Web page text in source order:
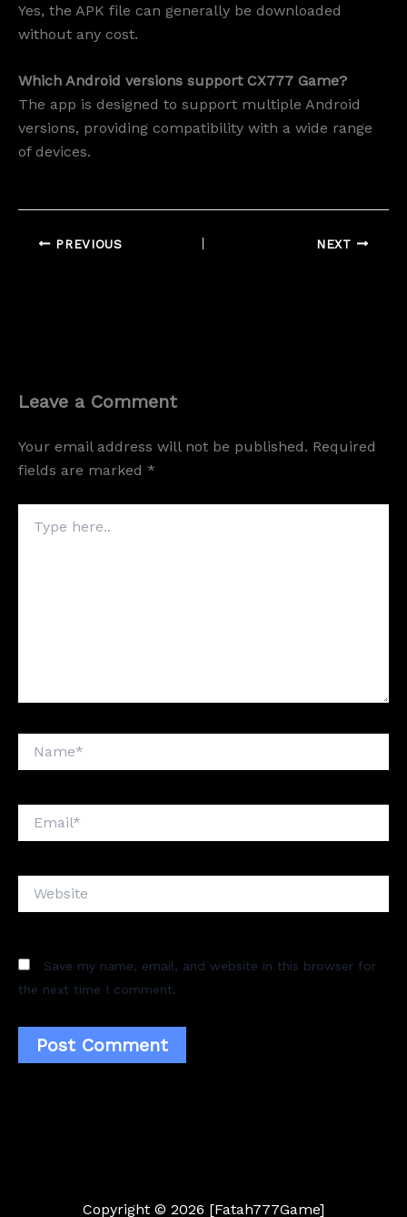
Yes, the APK file can generally be downloaded
without any cost.
Which Android versions support CX777 Game?
The app is designed to support multiple Android
versions, providing compatibility with a wide range
of devices.
PREVIOUS NEXT
Leave a Comment
Your email address will not be published. Required
fields are marked *
here..
Save my name, email, and website in this browser for
the next time I comment.
Copyright © 2026 [Fatah777Game]